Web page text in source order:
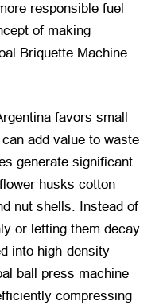
responsible fuel
of making
Briquette Machine
favors small
add value to waste
generate significant
husks cotton
nut shells. Instead of
or letting them decay
into high-density
ball press machine
compressing